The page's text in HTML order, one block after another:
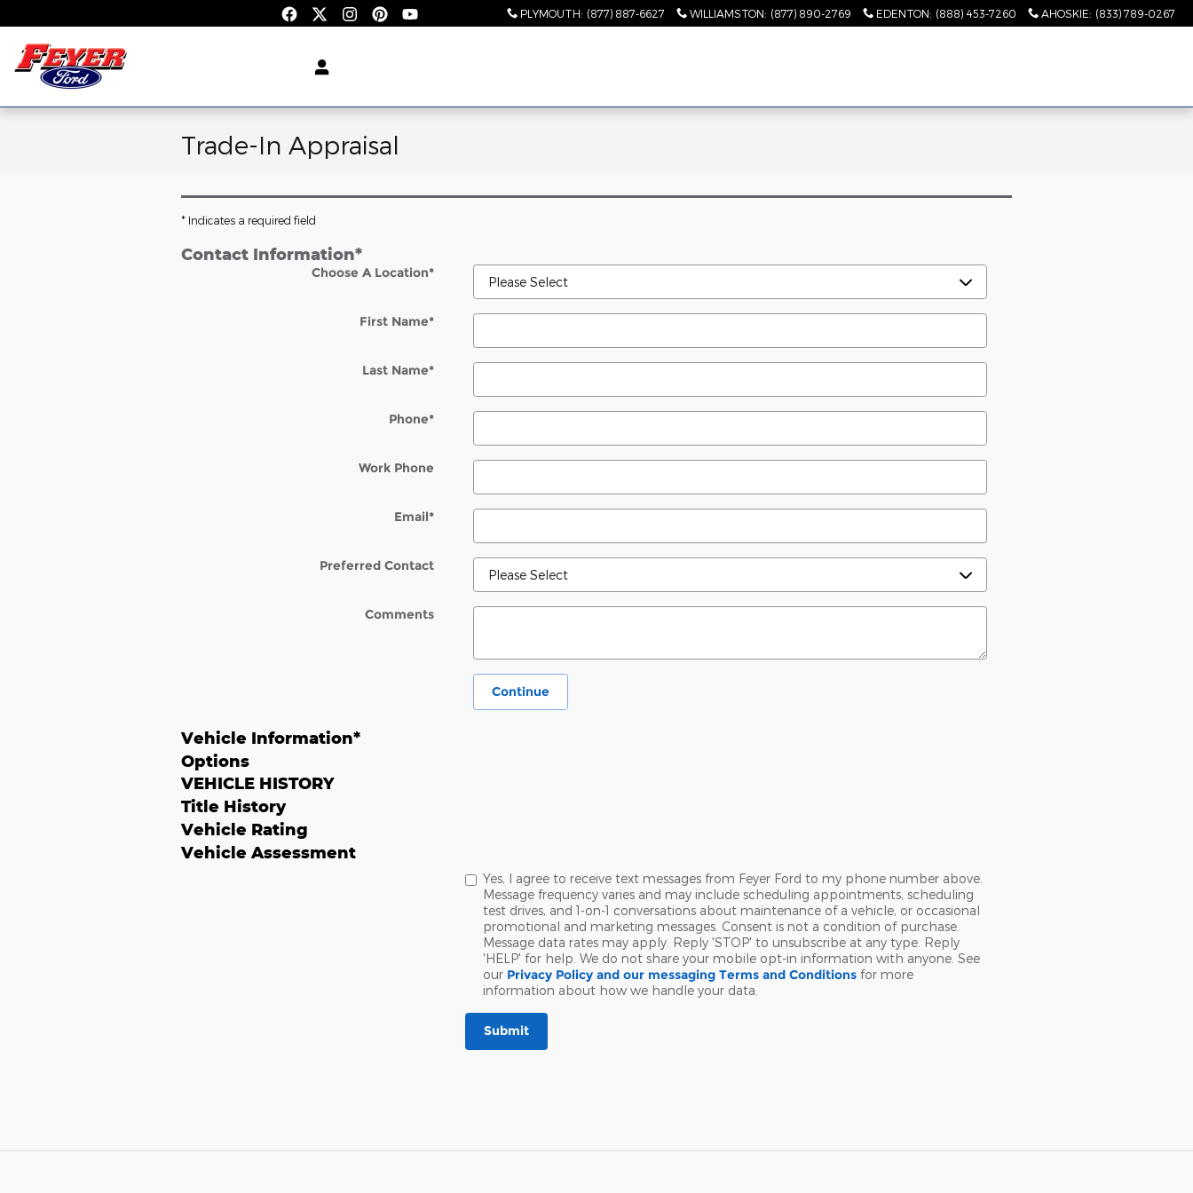
PLYMOUTH: (877) 887-6627 WILLIAMSTON: (877) 890-2769 EDENTON: (888) 453-7260 AHOSKIE: (833) 789-0267
Trade-In Appraisal
* Indicates a required field
Contact Information*
Choose A Location*
First Name*
Last Name*
Phone*
Work Phone
Email*
Preferred Contact
Comments
Continue
Vehicle Information*
Options
VEHICLE HISTORY
Title History
Vehicle Rating
Vehicle Assessment
Yes, I agree to receive text messages from Feyer Ford to my phone number above.
Message frequency varies and may include scheduling appointments, scheduling
test drives, and 1-on-1 conversations about maintenance of a vehicle, or occasional
promotional and marketing messages. Consent is not a condition of purchase.
Message data rates may apply. Reply 'STOP' to unsubscribe at any type. Reply
'HELP' for help. We do not share your mobile opt-in information with anyone. See
our Privacy Policy and our messaging Terms and Conditionsfor more
information about how we handle your data.
Submit